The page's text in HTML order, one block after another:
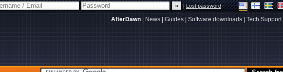
|Lost password
AfterDawn News Guides Software downloads Tech Support|